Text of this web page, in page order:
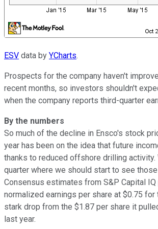
ESV data by YCharts.
Prospects for the company haven't
recent months, so investors shouldn't
when the company reports third-quarter
By the numbers
So much of the decline in Ensco's stock
year has been on the idea that future
thanks to reduced offshore drilling activity.
quarter where we should start to see
Consensus estimates from S&P Capital IQ
normalized earnings per share at $0.75 for
stark drop from the $1.87 per share it
last year.